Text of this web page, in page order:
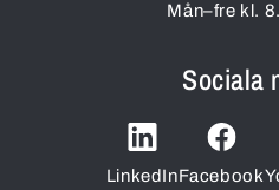
Mån–fre kl.
Sociala
LinkedInFacebook